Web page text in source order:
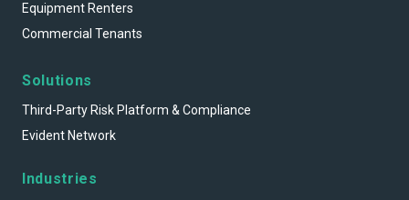
Equipment Renters
Commercial Tenants
Solutions
Third-Party Risk Platform & Compliance
Evident Network
Industries